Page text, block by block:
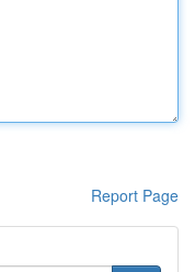
Report Page